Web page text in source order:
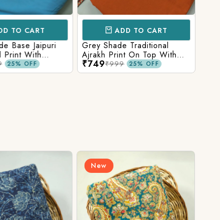
TO CART
Base Jaipuri
Print With
Bottom
25% OFF
ADD TO CART
Grey Shade Traditional
Ajrakh Print On Top With
Matching Solid Bottom
₹749₹999 25% OFF
New